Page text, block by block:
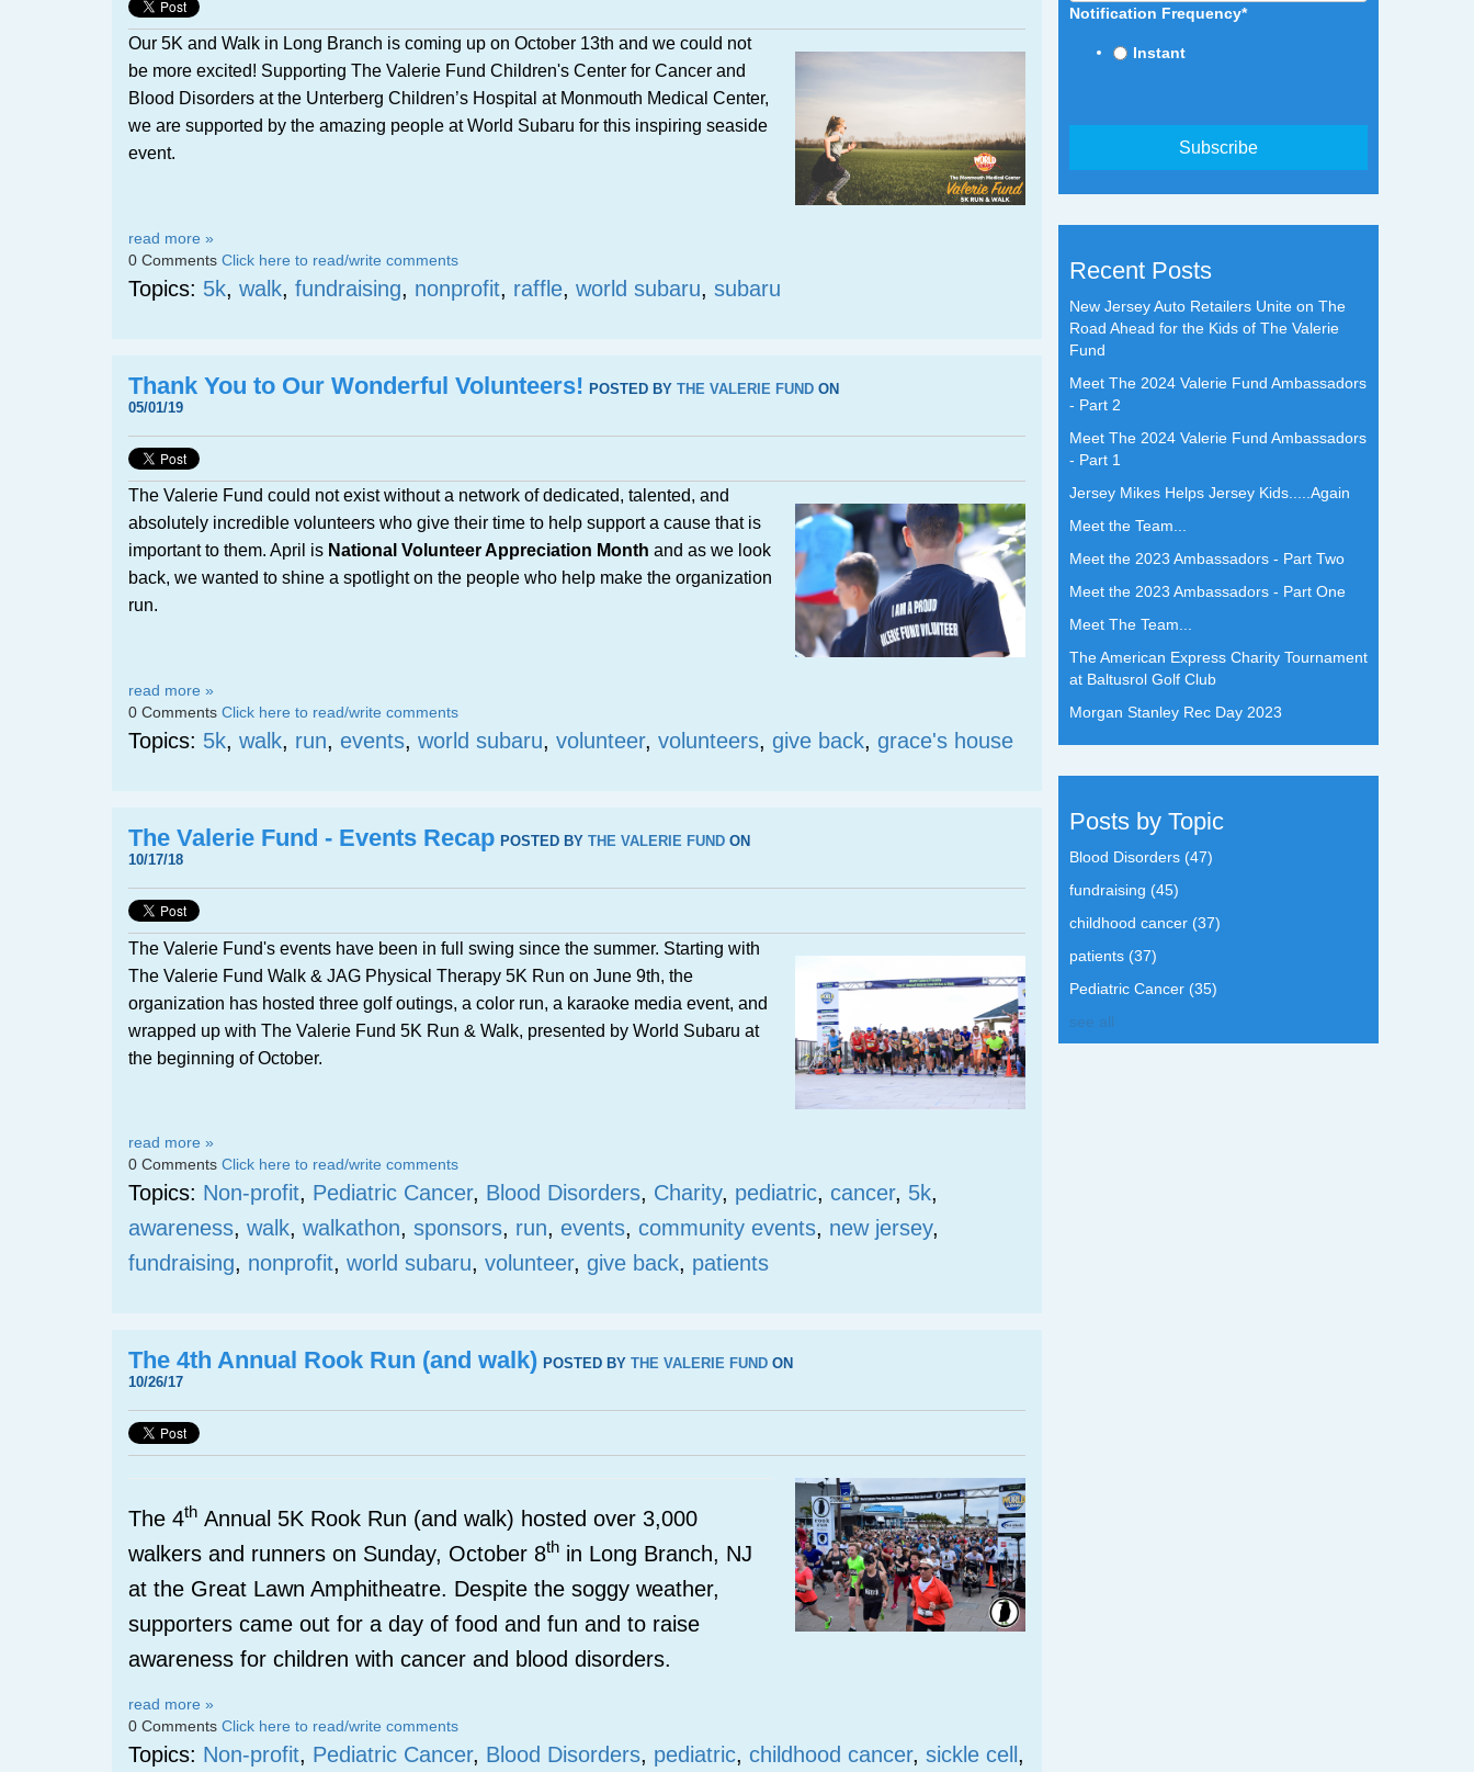
Our 5K and Walk in Long Branch is coming up on October 13th and we could not
be more excited! Supporting The Valerie Fund Children's Center for Cancer and
Blood Disorders at the Unterberg Children’s Hospital at Monmouth Medical Center,
we are supported by the amazing people at World Subaru for this inspiring seaside
event.
read more »
0 Comments Click here to read/write comments
Topics: 5k, walk, fundraising, nonprofit, raffle, world subaru, subaru
Thank You to Our Wonderful Volunteers! POSTED BY THE VALERIE FUND ON
05/01/19
The Valerie Fund could not exist without a network of dedicated, talented, and
absolutely incredible volunteers who give their time to help support a cause that is
important to them. April is National Volunteer Appreciation Month and as we look
back, we wanted to shine a spotlight on the people who help make the organization
run.
read more »
0 Comments Click here to read/write comments
Topics: 5k, walk, run, events, world subaru, volunteer, volunteers, give back, grace's house
The Valerie Fund - Events Recap POSTED BY THE VALERIE FUND ON
10/17/18
The Valerie Fund's events have been in full swing since the summer. Starting with
The Valerie Fund Walk & JAG Physical Therapy 5K Run on June 9th, the
organization has hosted three golf outings, a color run, a karaoke media event, and
wrapped up with The Valerie Fund 5K Run & Walk, presented by World Subaru at
the beginning of October.
read more »
0 Comments Click here to read/write comments
Topics: Non-profit, Pediatric Cancer, Blood Disorders, Charity, pediatric, cancer, 5k,
awareness, walk, walkathon, sponsors, run, events, community events, new jersey,
fundraising, nonprofit, world subaru, volunteer, give back, patients
The 4th Annual Rook Run (and walk) POSTED BY THE VALERIE FUND ON
10/26/17
The 4th Annual 5K Rook Run (and walk) hosted over 3,000
walkers and runners on Sunday, October 8th in Long Branch, NJ
at the Great Lawn Amphitheatre. Despite the soggy weather,
supporters came out for a day of food and fun and to raise
awareness for children with cancer and blood disorders.
read more »
0 Comments Click here to read/write comments
Topics: Non-profit, Pediatric Cancer, Blood Disorders, pediatric, childhood cancer, sickle cell ,
Notification Frequency*
Instant
Recent Posts
New Jersey Auto Retailers Unite on The
Road Ahead for the Kids of The Valerie
Fund
Meet The 2024 Valerie Fund Ambassadors
- Part 2
Meet The 2024 Valerie Fund Ambassadors
- Part 1
Jersey Mikes Helps Jersey Kids.....Again
Meet the Team...
Meet the 2023 Ambassadors - Part Two
Meet the 2023 Ambassadors - Part One
Meet The Team...
The American Express Charity Tournament
at Baltusrol Golf Club
Morgan Stanley Rec Day 2023
Posts by Topic
Blood Disorders (47)
fundraising (45)
childhood cancer (37)
patients (37)
Pediatric Cancer (35)
see all